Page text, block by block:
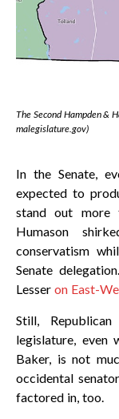
The Second Hampden &
malegislature.gov)
In the Senate,
expected to
stand out more
Humason
conservatism
Senate
Lesser on East-
Still,
legislature, even
Baker, is not
occidental
factored in, too.